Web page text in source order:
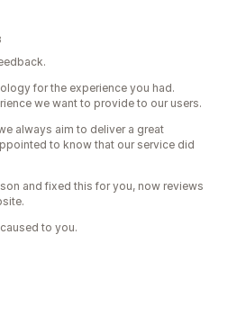
for the experience you had.
we want to provide to our users.
always aim to deliver a great
to know that our service did
and fixed this for you, now reviews
to you.